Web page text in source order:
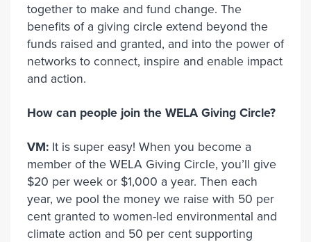
together to make and fund change. The
benefits of a giving circle extend beyond the
funds raised and granted, and into the power of
networks to connect, inspire and enable impact
and action.
How can people join the WELA Giving Circle?
VM: It is super easy! When you become a
member of the WELA Giving Circle, you’ll give
$20 per week or $1,000 a year. Then each
year, we pool the money we raise with 50 per
cent granted to women-led environmental and
climate action and 50 per cent supporting